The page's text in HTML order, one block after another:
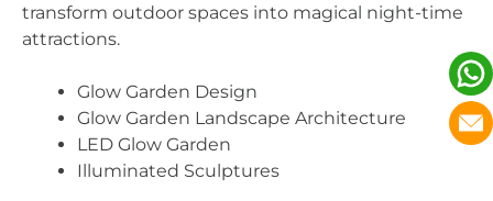
transform outdoor spaces into magical night-time
attractions.
Glow Garden Design
Glow Garden Landscape Architecture
LED Glow Garden
Illuminated Sculptures